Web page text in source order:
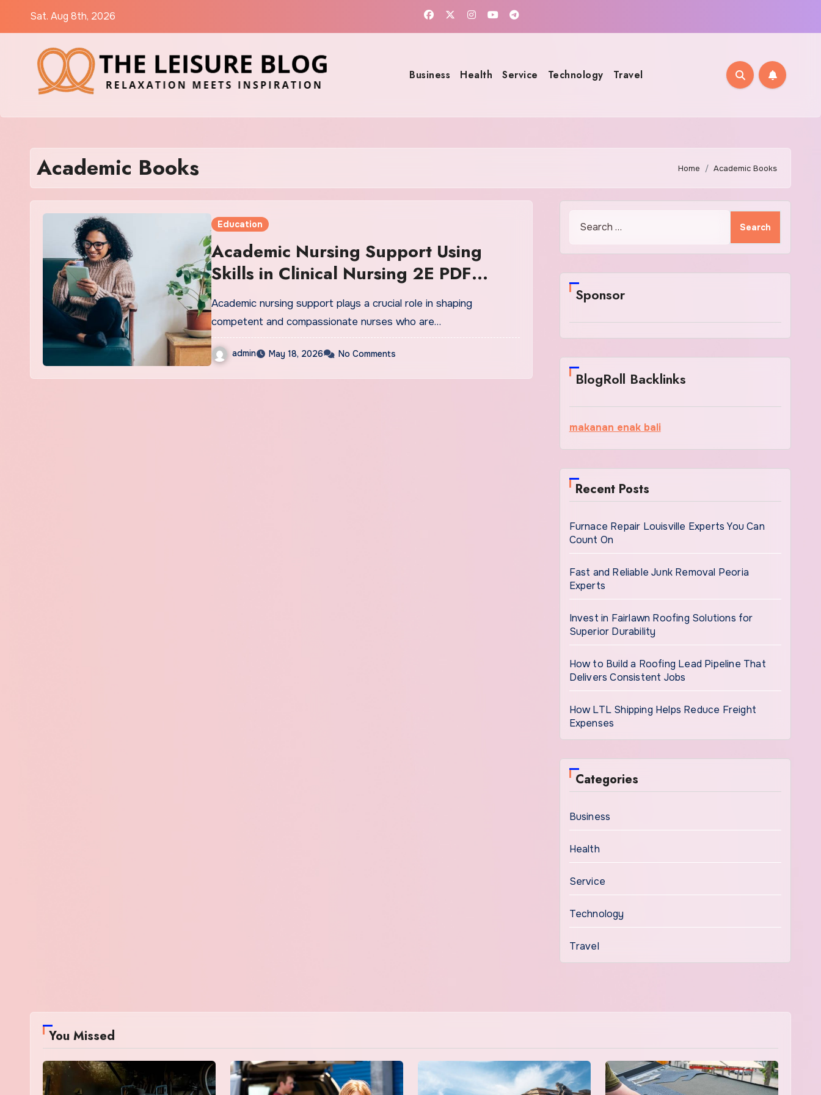
Sat. Aug 8th, 2026
Business Health Service Technology Travel
Academic Books Home Academic Books
Education
Academic Nursing Support Using
Skills in Clinical Nursing 2E PDF
Berman
Academic nursing support plays a crucial role in shaping
competent and compassionate nurses who are…
admin May 18, 2026 No Comments
Sponsor
BlogRoll Backlinks
makanan enak bali
Recent Posts
Furnace Repair Louisville Experts You Can
Count On
Fast and Reliable Junk Removal Peoria
Experts
Invest in Fairlawn Roofing Solutions for
Superior Durability
How to Build a Roofing Lead Pipeline That
Delivers Consistent Jobs
How LTL Shipping Helps Reduce Freight
Expenses
Categories
Business
Health
Service
Technology
Travel
You Missed